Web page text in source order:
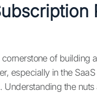
of building
especially in the
the